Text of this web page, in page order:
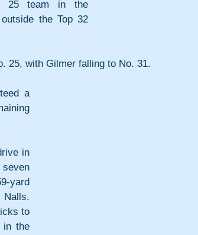
25 team in the
the Top 32
25, with Gilmer falling to No. 31.
a
in
seven
yard
to
in the